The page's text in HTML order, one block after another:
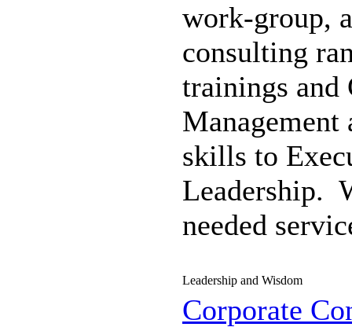
work-group,
consulting
trainings and
Management
skills to
Leadership.
needed
Leadership and Wisdom
Corporate